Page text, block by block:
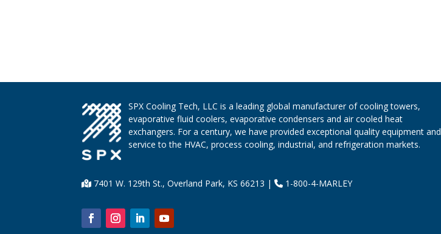
SPX Cooling Tech, LLC is a leading global manufacturer of cooling towers,
evaporative fluid coolers, evaporative condensers and air cooled heat
exchangers. For a century, we have provided exceptional quality equipment and
service to the HVAC, process cooling, industrial, and refrigeration markets.
7401 W. 129th St., Overland Park, KS 66213 | 1-800-4-MARLEY